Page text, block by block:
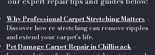
Why Professional Carpet Stretching Matters –
Discover how re-stretching can remove ripples
and extend your carpet’s life.
Pet Damage Carpet Repair in Chilliwack –